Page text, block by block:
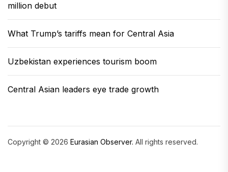
million debut
What Trump’s tariffs mean for Central Asia
Uzbekistan experiences tourism boom
Central Asian leaders eye trade growth
Copyright © 2026 Eurasian Observer. All rights reserved.